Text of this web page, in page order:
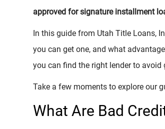
approved for signature installment
In this guide from Utah Title Loans,
you can get one, and what
you can find the right lender to
Take a few moments to explore our
What Are Bad